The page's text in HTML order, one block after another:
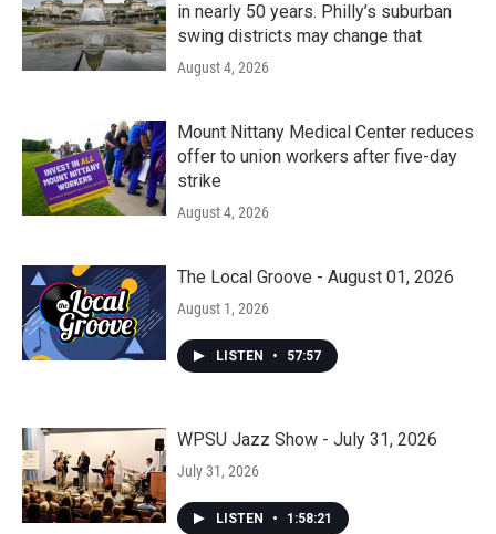
in nearly 50 years. Philly’s suburban
swing districts may change that
August 4, 2026
Mount Nittany Medical Center reduces
offer to union workers after five-day
strike
August 4, 2026
The Local Groove - August 01, 2026
August 1, 2026
LISTEN • 57:57
WPSU Jazz Show - July 31, 2026
July 31, 2026
LISTEN • 1:58:21